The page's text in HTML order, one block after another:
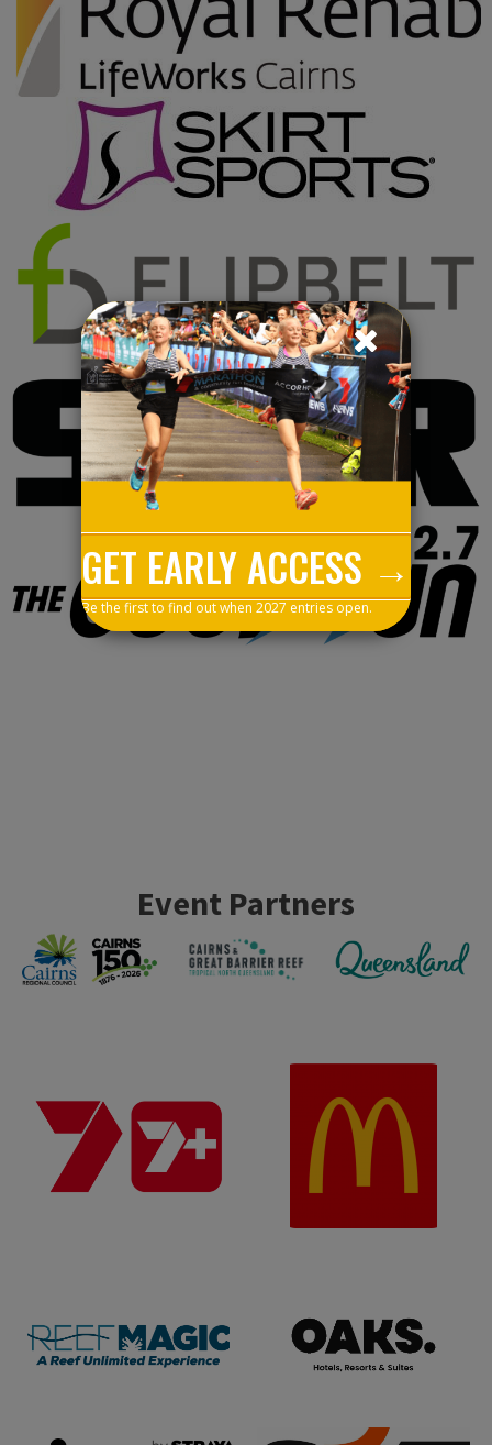
Event Partners
GET EARLY ACCESS →
Be the first to find out when 2027 entries open.